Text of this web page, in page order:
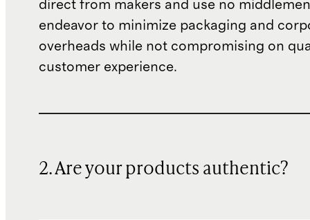
direct from makers and use no
endeavor to minimize packaging and
overheads while not compromising on
customer experience.
2. Are your products authentic?